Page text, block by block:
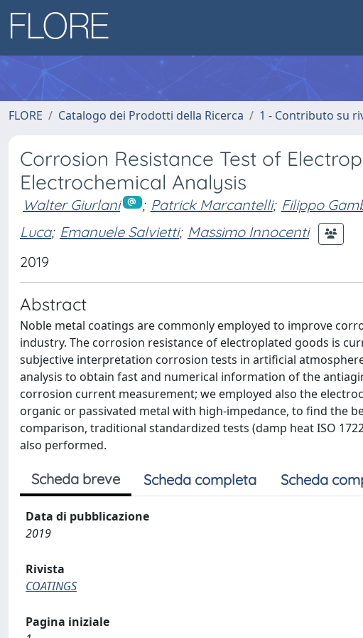
FLORE Catalogo dei Prodotti della Ricerca 1 - Contributo su
Corrosion Resistance Test of
Electrochemical Analysis
Walter Giurlani ; Patrick Marcantelli; Filippo
Luca; Emanuele Salvietti; Massimo Innocenti
2019
Abstract
Noble metal coatings are commonly employed to improve
industry. The corrosion resistance of electroplated goods is
subjective interpretation corrosion tests in artificial
analysis to obtain fast and numerical information of the
corrosion current measurement; we employed also the
organic or passivated metal with high-impedance, to find the
comparison, traditional standardized tests (damp heat ISO
also performed.
Scheda breve Scheda completa Scheda
Data di pubblicazione
2019
Rivista
COATINGS
Pagina iniziale